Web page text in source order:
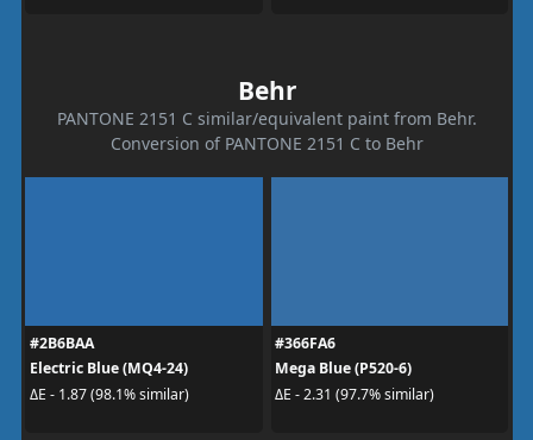
Behr
PANTONE 2151 C similar/equivalent paint from Behr.
Conversion of PANTONE 2151 C to Behr
#2B6BAA
Electric Blue (MQ4-24)
ΔE - 1.87 (98.1% similar)
#366FA6
Mega Blue (P520-6)
ΔE - 2.31 (97.7% similar)